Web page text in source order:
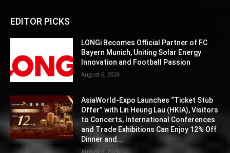
EDITOR PICKS
LONGi Becomes Official Partner of FC
Bayern Munich, Uniting Solar Energy
Innovation and Football Passion
August 6, 2026
AsiaWorld-Expo Launches “Ticket Stub
Offer” with Lin Heung Lau (HKIA), Visitors
to Concerts, International Conferences
and Trade Exhibitions Can Enjoy 12% Off
Dinner and...
August 6, 2026